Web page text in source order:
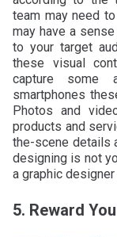
team may need
may have a
to your target
these visual
capture some
smartphones
Photos and
products and
the-scene details
designing is not
a graphic
5. Reward